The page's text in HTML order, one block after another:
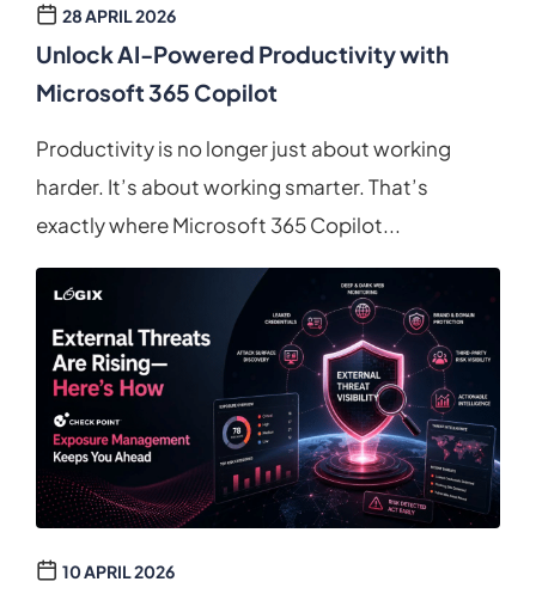
28 APRIL 2026
Unlock AI-Powered Productivity with
Microsoft 365 Copilot
Productivity is no longer just about working
harder. It’s about working smarter. That’s
exactly where Microsoft 365 Copilot...
10 APRIL 2026